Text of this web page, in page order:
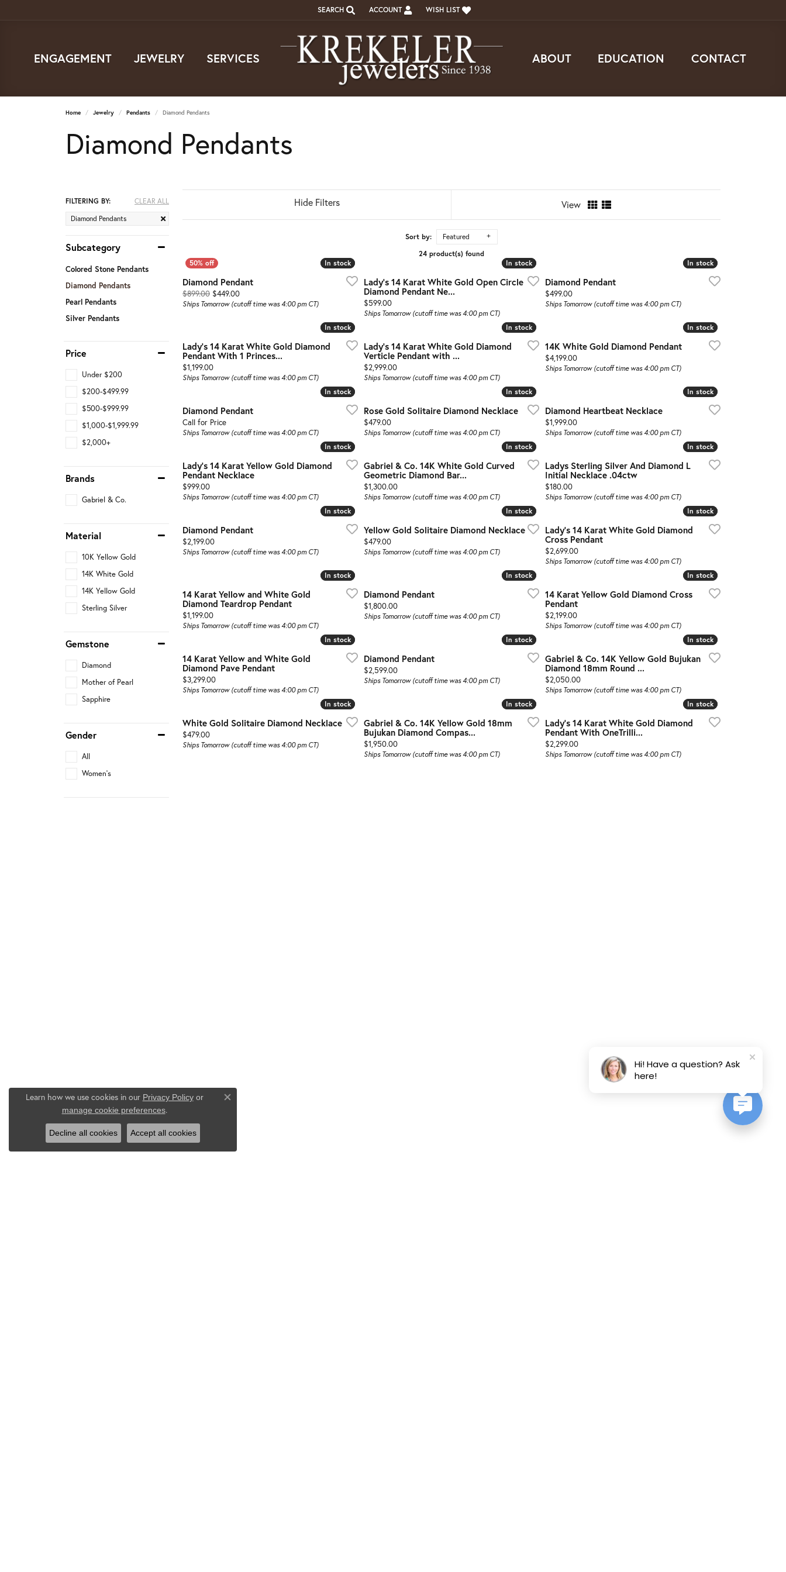
SEARCH
TOGGLE TOOLBAR SEARCH MENU
ACCOUNT
TOGGLE MY ACCOUNT MENU
WISH LIST
TOGGLE MY WISH LIST
ENGAGEMENT JEWELRY SERVICES ABOUT EDUCATION CONTACT
Home Jewelry Pendants Diamond Pendants
Diamond Pendants
FILTERING BY:
CLEAR ALL
Diamond Pendants
Subcategory
Colored Stone Pendants
Diamond Pendants
Pearl Pendants
Silver Pendants
Price
Under $200
$200-$499.99
$500-$999.99
$1,000-$1,999.99
$2,000+
Brands
Gabriel & Co.
Material
10K Yellow Gold
14K White Gold
14K Yellow Gold
Sterling Silver
Gemstone
Diamond
Mother of Pearl
Sapphire
Gender
All
Women's
Hide Filters View
Sort by:
Featured
24 product(s) found
In stock
In stock
Diamond Pendant
$899.00 $449.00Original price: $899.00, now on sale for $449.00
Ships Tomorrow (cutoff time was 4:00 pm CT)
In stock
In stock
Lady's 14 Karat White Gold Open Circle
Diamond Pendant Ne...
Price:
$599.00
Ships Tomorrow (cutoff time was 4:00 pm CT)
In stock
In stock
Diamond Pendant
Price:
$499.00
Ships Tomorrow (cutoff time was 4:00 pm CT)
In stock
In stock
Lady's 14 Karat White Gold Diamond
Pendant With 1 Princes...
Price:
$1,199.00
Ships Tomorrow (cutoff time was 4:00 pm CT)
In stock
In stock
Lady's 14 Karat White Gold Diamond
Verticle Pendant with ...
Price:
$2,999.00
Ships Tomorrow (cutoff time was 4:00 pm CT)
In stock
In stock
14K White Gold Diamond Pendant
Price:
$4,199.00
Ships Tomorrow (cutoff time was 4:00 pm CT)
In stock
In stock
Diamond Pendant
Call for Price
Ships Tomorrow (cutoff time was 4:00 pm CT)
In stock
In stock
Rose Gold Solitaire Diamond Necklace
Price:
$479.00
Ships Tomorrow (cutoff time was 4:00 pm CT)
In stock
In stock
Diamond Heartbeat Necklace
Price:
$1,999.00
Ships Tomorrow (cutoff time was 4:00 pm CT)
In stock
In stock
Lady's 14 Karat Yellow Gold Diamond
Pendant Necklace
Price:
$999.00
Ships Tomorrow (cutoff time was 4:00 pm CT)
In stock
In stock
Gabriel & Co. 14K White Gold Curved
Geometric Diamond Bar...
Price:
$1,300.00
Ships Tomorrow (cutoff time was 4:00 pm CT)
In stock
In stock
Ladys Sterling Silver And Diamond L
Initial Necklace .04ctw
Price:
$180.00
Ships Tomorrow (cutoff time was 4:00 pm CT)
In stock
In stock
Diamond Pendant
Price:
$2,199.00
Ships Tomorrow (cutoff time was 4:00 pm CT)
In stock
In stock
Yellow Gold Solitaire Diamond Necklace
Price:
$479.00
Ships Tomorrow (cutoff time was 4:00 pm CT)
In stock
In stock
Lady's 14 Karat White Gold Diamond
Cross Pendant
Price:
$2,699.00
Ships Tomorrow (cutoff time was 4:00 pm CT)
In stock
In stock
14 Karat Yellow and White Gold
Diamond Teardrop Pendant
Price:
$1,199.00
Ships Tomorrow (cutoff time was 4:00 pm CT)
In stock
In stock
Diamond Pendant
Price:
$1,800.00
Ships Tomorrow (cutoff time was 4:00 pm CT)
In stock
In stock
14 Karat Yellow Gold Diamond Cross
Pendant
Price:
$2,199.00
Ships Tomorrow (cutoff time was 4:00 pm CT)
In stock
In stock
14 Karat Yellow and White Gold
Diamond Pave Pendant
Price:
$3,299.00
Ships Tomorrow (cutoff time was 4:00 pm CT)
In stock
In stock
Diamond Pendant
Price:
$2,599.00
Ships Tomorrow (cutoff time was 4:00 pm CT)
In stock
In stock
Gabriel & Co. 14K Yellow Gold Bujukan
Diamond 18mm Round ...
Price:
$2,050.00
Ships Tomorrow (cutoff time was 4:00 pm CT)
In stock
In stock
White Gold Solitaire Diamond Necklace
Price:
$479.00
Ships Tomorrow (cutoff time was 4:00 pm CT)
In stock
In stock
Gabriel & Co. 14K Yellow Gold 18mm
Bujukan Diamond Compas...
Price:
$1,950.00
Ships Tomorrow (cutoff time was 4:00 pm CT)
In stock
In stock
Lady's 14 Karat White Gold Diamond
Pendant With OneTrilli...
Price:
$2,299.00
Ships Tomorrow (cutoff time was 4:00 pm CT)
Learn how we use cookies in our Privacy Policyor
manage cookie preferences.
Close consent popup
Decline all cookies Accept all cookies
Hi! Have a question? Ask
here!